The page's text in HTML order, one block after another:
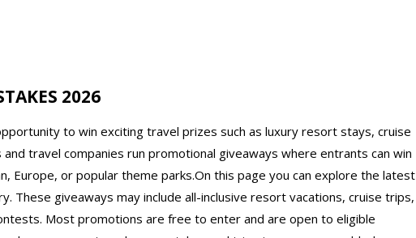
2026
to win exciting travel prizes such as luxury resort stays, cruise
travel companies run promotional giveaways where entrants can win
Europe, or popular theme parks.On this page you can explore the latest
These giveaways may include all-inclusive resort vacations, cruise trips,
Most promotions are free to enter and are open to eligible